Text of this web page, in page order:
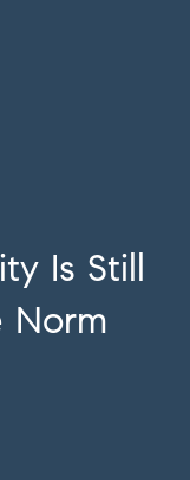
Is Still
Norm